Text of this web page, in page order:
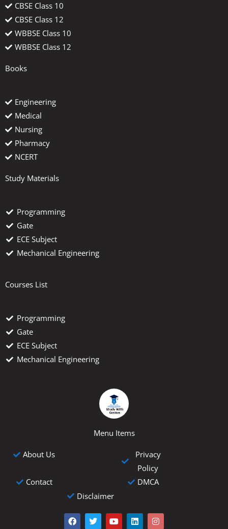
CBSE Class 10
CBSE Class 12
WBBSE Class 10
WBBSE Class 12
Books
Engineering
Medical
Nursing
Pharmacy
NCERT
Study Materials
Programming
Gate
ECE Subject
Mechanical Engineering
Courses List
Programming
Gate
ECE Subject
Mechanical Engineering
Menu Items
About Us
Privacy
Policy
Contact
DMCA
Disclaimer
F
a
T
w
Y
o
L
i
I
n